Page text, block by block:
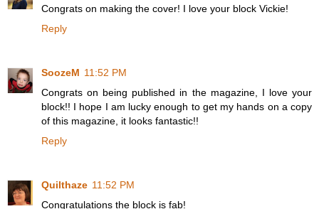
Congrats on making the cover! I love your block Vickie!
Reply
SoozeM 11:52 PM
Congrats on being published in the magazine, I love your
block!! I hope I am lucky enough to get my hands on a copy
of this magazine, it looks fantastic!!
Reply
Quilthaze 11:52 PM
Congratulations the block is fab!